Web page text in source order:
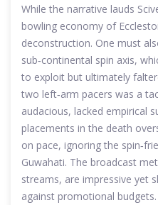
While the narrative lauds
bowling economy of
deconstruction. One must
sub‑continental spin axis,
to exploit but ultimately
two left‑arm pacers was a
audacious, lacked empirical
placements in the death
on pace, ignoring the
Guwahati. The broadcast
streams, are impressive yet
against promotional